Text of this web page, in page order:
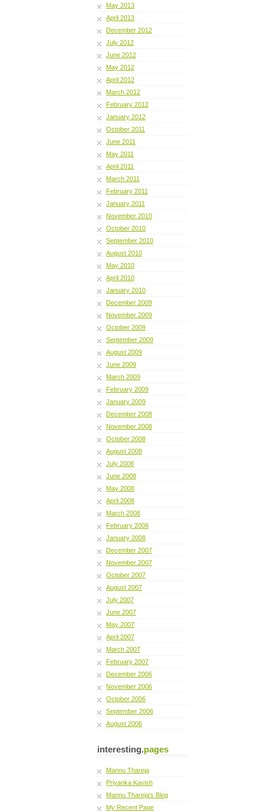
May 2013
April 2013
December 2012
July 2012
June 2012
May 2012
April 2012
March 2012
February 2012
January 2012
October 2011
June 2011
May 2011
April 2011
March 2011
February 2011
January 2011
November 2010
October 2010
September 2010
August 2010
May 2010
April 2010
January 2010
December 2009
November 2009
October 2009
September 2009
August 2009
June 2009
March 2009
February 2009
January 2009
December 2008
November 2008
October 2008
August 2008
July 2008
June 2008
May 2008
April 2008
March 2008
February 2008
January 2008
December 2007
November 2007
October 2007
August 2007
July 2007
June 2007
May 2007
April 2007
March 2007
February 2007
December 2006
November 2006
October 2006
September 2006
August 2006
interesting.pages
Mannu Thareja
Priyanka Kavish
Mannu Thareja's Blog
My Recent Page